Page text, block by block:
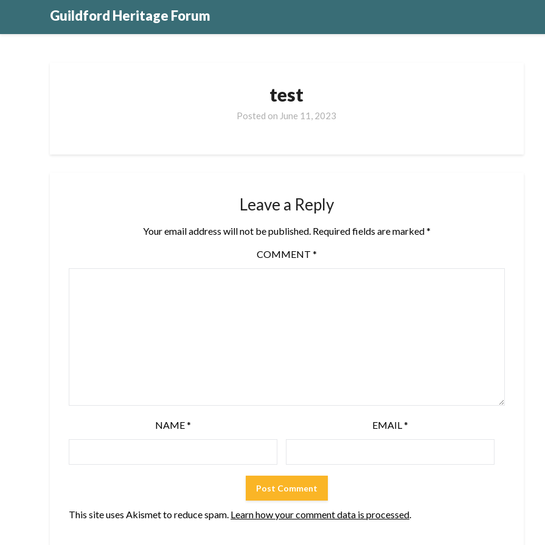
Guildford Heritage Forum
test
Posted on June 11, 2023
Leave a Reply
Your email address will not be published. Required fields are marked*
COMMENT *
NAME* EMAIL*
This site uses Akismet to reduce spam. Learn how your comment data is processed.